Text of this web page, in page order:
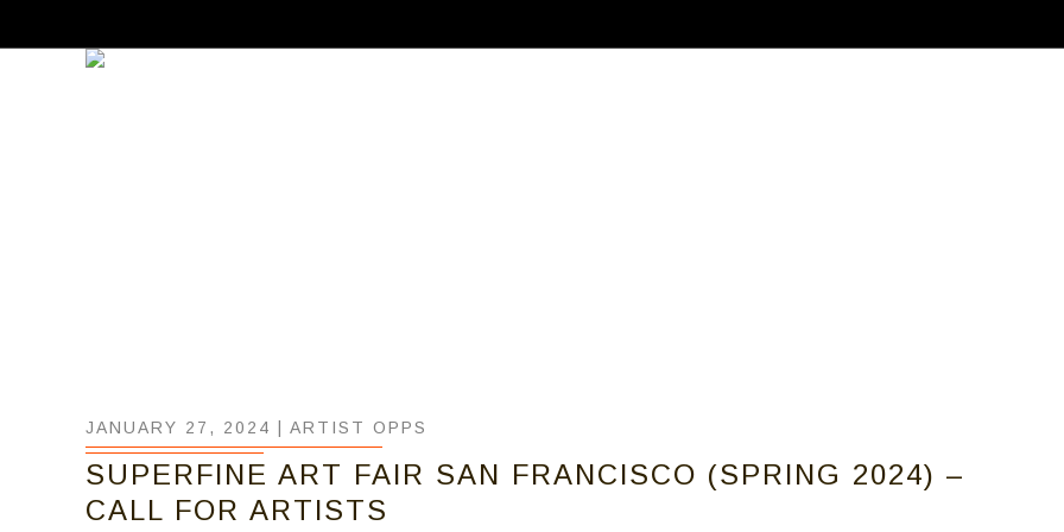
JANUARY 27, 2024 | ARTIST OPPS
SUPERFINE ART FAIR SAN FRANCISCO (SPRING 2024) –
CALL FOR ARTISTS